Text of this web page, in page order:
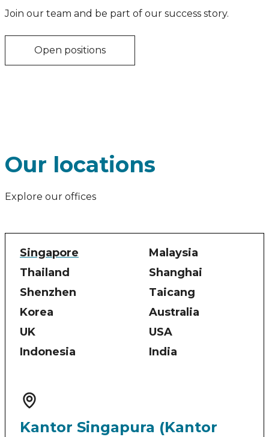
Join our team and be part of our success story.
Open positions
Our locations
Explore our offices
Singapore
Malaysia
Thailand
Shanghai
Shenzhen
Taicang
Korea
Australia
UK
USA
Indonesia
India
Kantor Singapura (Kantor